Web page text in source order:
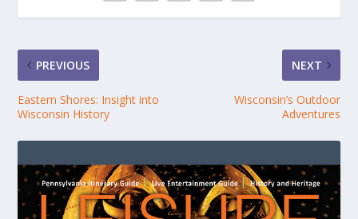
PREVIOUS
Eastern Shores: Insight into
Wisconsin History
NEXT
Wisconsin’s Outdoor
Adventures